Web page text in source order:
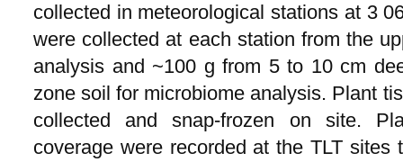
collected in meteorological stations at 3
were collected at each station from the
analysis and ~100 g from 5 to 10 cm
zone soil for microbiome analysis. Plant
collected and snap-frozen on site.
coverage were recorded at the TLT